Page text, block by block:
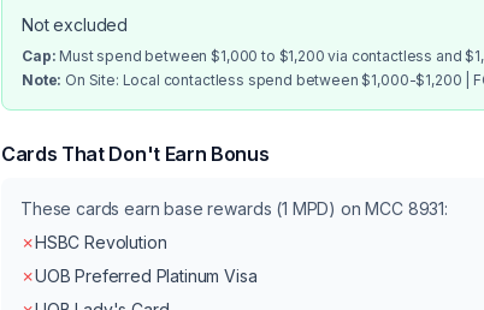
Not excluded
Cap: Must spend between $1,000 to $1,200 via contactless and
Note: On Site: Local contactless spend between $1,000-$1,200 |
Cards That Don't Earn Bonus
These cards earn base rewards (1 MPD) on MCC 8931:
✗HSBC Revolution
✗UOB Preferred Platinum Visa